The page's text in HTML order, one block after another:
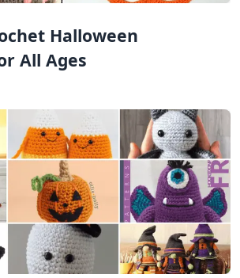
Halloween
All Ages